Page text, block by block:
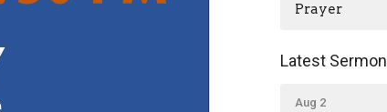
Prayer
Latest Sermon
Aug 2